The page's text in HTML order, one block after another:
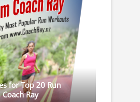
for Top 20 Run
Ray